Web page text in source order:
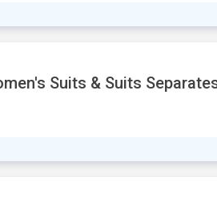
Suits & Suits